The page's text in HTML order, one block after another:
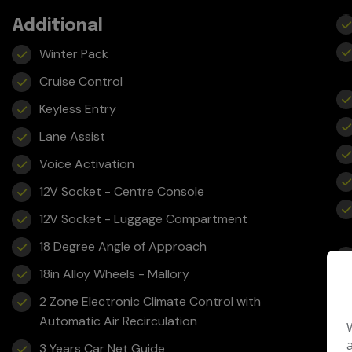
Additional
Winter Pack
Cruise Control
Keyless Entry
Lane Assist
Voice Activation
12V Socket - Centre Console
12V Socket - Luggage Compartment
18 Degree Angle of Approach
18in Alloy Wheels - Mallory
2 Zone Electronic Climate Control with
Automatic Air Recirculation
3 Years Car Net Guide